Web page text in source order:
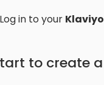
in to your
to create